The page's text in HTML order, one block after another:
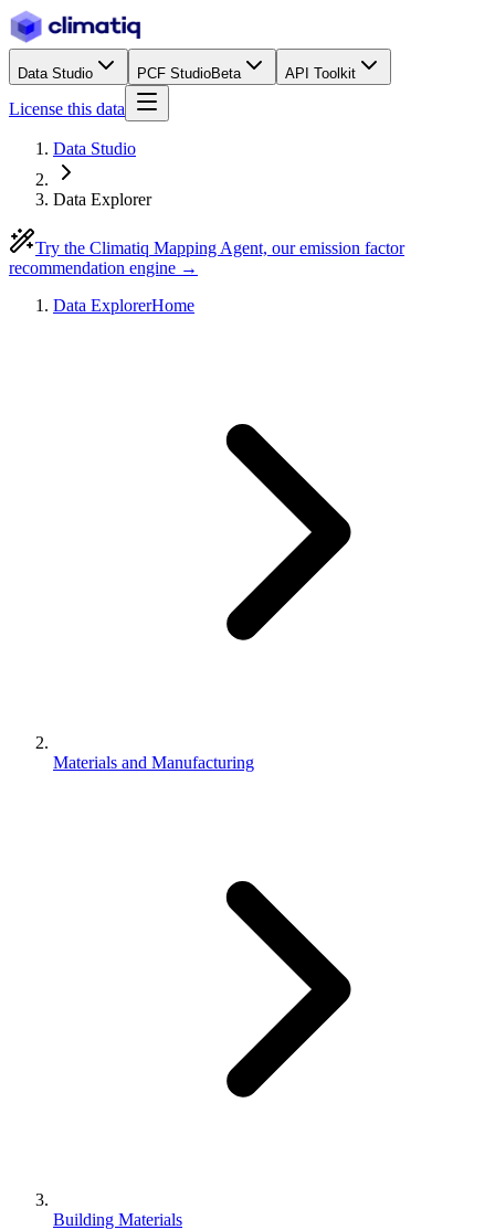
Data Studio PCF StudioBeta API Toolkit
License this data
Data Studio
Data Explorer
Try the Climatiq Mapping Agent, our emission factor
recommendation engine →
Data ExplorerHome
Materials and Manufacturing
Building Materials